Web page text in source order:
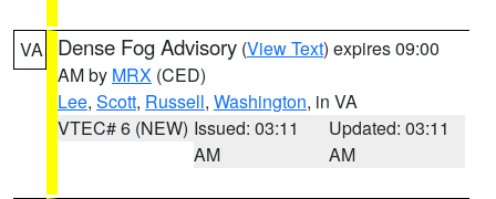
VA Dense Fog Advisory (View Text) expires 09:00
AM by MRX (CED)
Lee, Scott, Russell, Washington, in VA
VTEC# 6 (NEW) Issued: 03:11
AM
Updated: 03:11
AM